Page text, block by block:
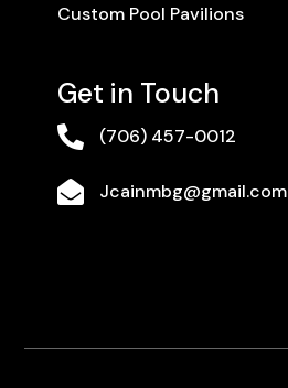
Custom Pool Pavilions
Get in Touch
 (706) 457-0012
 Jcainmbg@gmail.com